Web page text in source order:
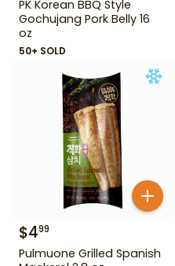
PK Korean BBQ Style
Gochujang Pork Belly 16
oz
50+ SOLD
$499
Pulmuone Grilled Spanish